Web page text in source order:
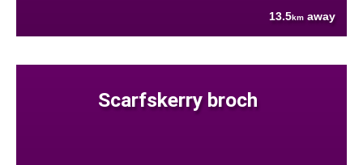
13.5km away
Scarfskerry broch